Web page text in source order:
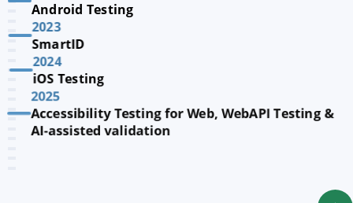
Android Testing
2023
SmartID
2024
iOS Testing
2025
Accessibility Testing for Web, WebAPI Testing &
AI-assisted validation